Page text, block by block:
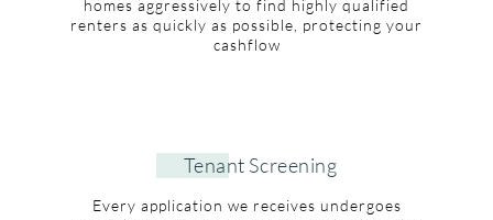
homes aggressively to find highly qualified
renters as quickly as possible, protecting your
cashflow
Tenant Screening
Every application we receives undergoes